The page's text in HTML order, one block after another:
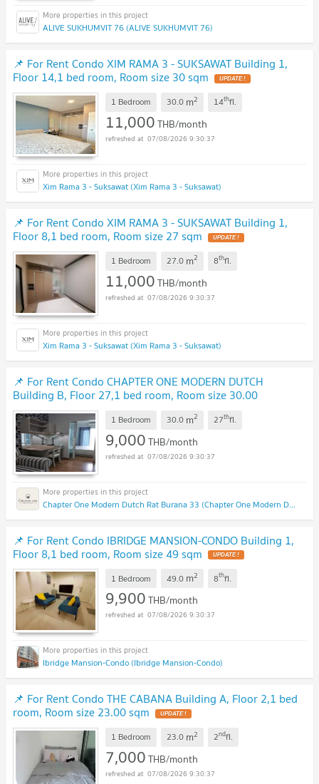
ALIVE SUKHUMVIT 76 (ALIVE SUKHUMVIT 76)
📌 For Rent Condo XIM RAMA 3 - SUKSAWAT Building 1,
Floor 14,1 bed room, Room size 30 sqm
1 Bedroom 30.0 m2 14thfl.
11,000THB/month
07/08/2026 9:30:37
Xim Rama 3 - Suksawat (Xim Rama 3 - Suksawat)
📌 For Rent Condo XIM RAMA 3 - SUKSAWAT Building 1,
Floor 8,1 bed room, Room size 27 sqm
1 Bedroom 27.0 m2 8thfl.
11,000THB/month
07/08/2026 9:30:37
Xim Rama 3 - Suksawat (Xim Rama 3 - Suksawat)
📌 For Rent Condo CHAPTER ONE MODERN DUTCH
Building B, Floor 27,1 bed room, Room size 30.00
sqm
1 Bedroom 30.0 m2 27thfl.
9,000THB/month
07/08/2026 9:30:37
Chapter One Modern Dutch Rat Burana 33 (Chapter One Modern Dutch Rat Burana 33)
📌 For Rent Condo IBRIDGE MANSION-CONDO Building 1,
Floor 8,1 bed room, Room size 49 sqm
1 Bedroom 49.0 m2 8thfl.
9,900THB/month
07/08/2026 9:30:37
Ibridge Mansion-Condo (Ibridge Mansion-Condo)
📌 For Rent Condo THE CABANA Building A, Floor 2,1 bed
room, Room size 23.00 sqm
1 Bedroom 23.0 m2 2ndfl.
7,000THB/month
07/08/2026 9:30:37